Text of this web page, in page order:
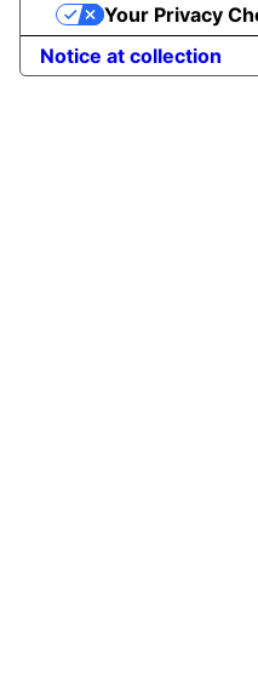
Notice at collection
Your Privacy